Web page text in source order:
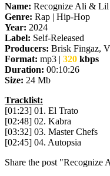
Name: Recognize Ali &
Genre: Rap | Hip-Hop
Year: 2024
Label: Self-Released
Producers: Brisk Fingaz,
Format: mp3 | 320 kbps
Duration: 00:10:26
Size: 24 Mb
Tracklist:
[01:23] 01. El Trato
[02:48] 02. Kabra
[03:32] 03. Master Chefs
[02:45] 04. Autopsia
Share the post